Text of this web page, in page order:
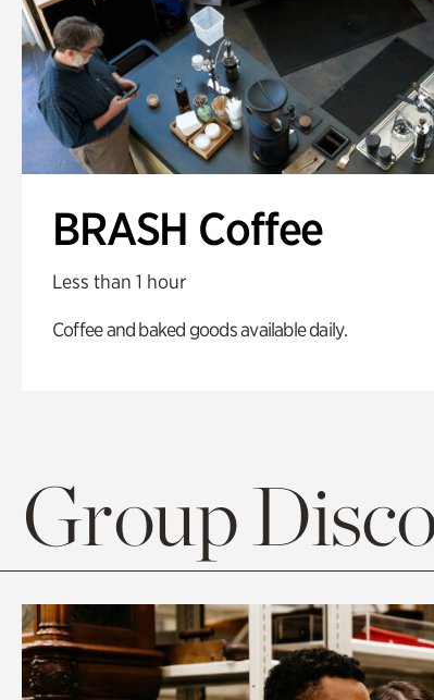
BRASH Coffee
Less than 1 hour
Coffee and baked goods available daily.
Group